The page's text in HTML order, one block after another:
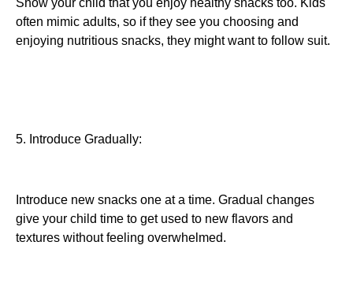
Show your child that you enjoy healthy snacks too. Kids
often mimic adults, so if they see you choosing and
enjoying nutritious snacks, they might want to follow suit.
5. Introduce Gradually:
Introduce new snacks one at a time. Gradual changes
give your child time to get used to new flavors and
textures without feeling overwhelmed.